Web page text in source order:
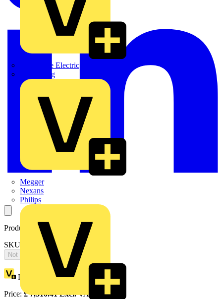
Martindale Electric
Masterplug
Megger
Nexans
Philips
Product identifiers
SKU: 2CPX065766R9999
Not available
Loyalty points:3379
Price:£7,310.41Excl. VAT